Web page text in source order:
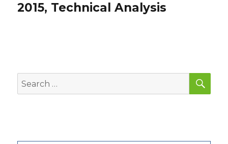
post:
2015, Technical Analysis
Search
for: